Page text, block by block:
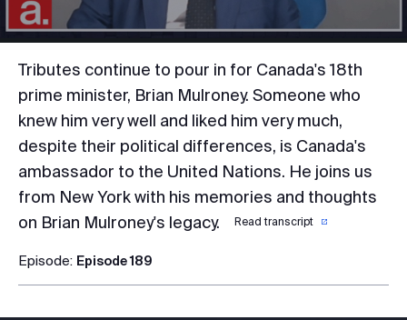
Video
Tributes continue to pour in for Canada's 18th
prime minister, Brian Mulroney. Someone who
knew him very well and liked him very much,
despite their political differences, is Canada's
ambassador to the United Nations. He joins us
from New York with his memories and thoughts
on Brian Mulroney's legacy.
Read transcript
Episode: Episode 189